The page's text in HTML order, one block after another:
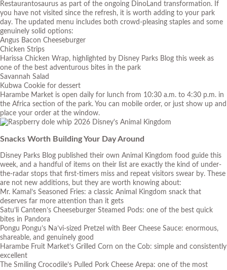
Restaurantosaurus as part of the ongoing DinoLand transformation. If
you have not visited since the refresh, it is worth adding to your park
day. The updated menu includes both crowd-pleasing staples and some
genuinely solid options:
Angus Bacon Cheeseburger
Chicken Strips
Harissa Chicken Wrap, highlighted by Disney Parks Blog this week as
one of the best adventurous bites in the park
Savannah Salad
Kubwa Cookie for dessert
Harambe Market is open daily for lunch from 10:30 a.m. to 4:30 p.m. in
the Africa section of the park. You can mobile order, or just show up and
place your order at the window.
Snacks Worth Building Your Day Around
Disney Parks Blog published their own Animal Kingdom food guide this
week, and a handful of items on their list are exactly the kind of under-
the-radar stops that first-timers miss and repeat visitors swear by. These
are not new additions, but they are worth knowing about:
Mr. Kamal’s Seasoned Fries: a classic Animal Kingdom snack that
deserves far more attention than it gets
Satu’li Canteen’s Cheeseburger Steamed Pods: one of the best quick
bites in Pandora
Pongu Pongu’s Na’vi-sized Pretzel with Beer Cheese Sauce: enormous,
shareable, and genuinely good
Harambe Fruit Market’s Grilled Corn on the Cob: simple and consistently
excellent
The Smiling Crocodile’s Pulled Pork Cheese Arepa: one of the most